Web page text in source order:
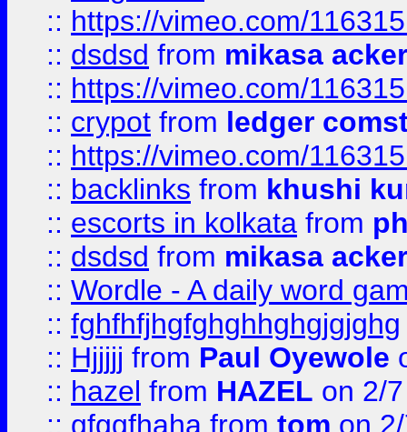
:: https://vimeo.com/
:: dsdsd from mikasa
:: https://vimeo.com/
:: crypot from ledger
:: https://vimeo.com/
:: backlinks from khushi
:: escorts in kolkata from
:: dsdsd from mikasa
:: Wordle - A daily word
:: fghfhfjhgfghghhghgjgjghg
:: Hjjjjj from Paul Oyewole
:: hazel from HAZEL on 2/
:: gfggfhaha from tom on